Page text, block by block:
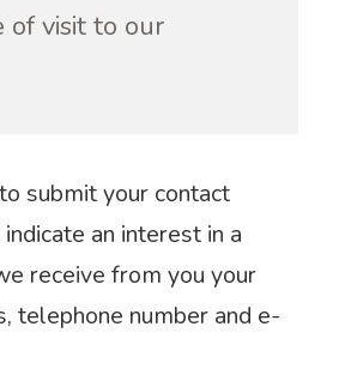
of visit to our
submit your contact
an interest in a
receive from you your
telephone number and e-